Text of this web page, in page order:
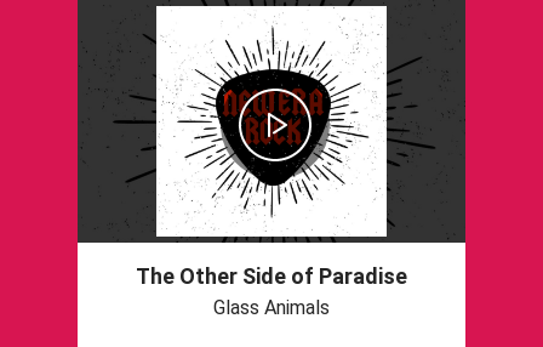
The Other Side of Paradise
Glass Animals